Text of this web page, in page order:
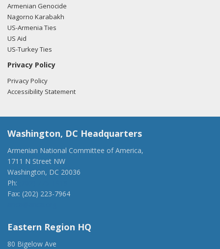
Armenian Genocide
Nagorno Karabakh
US-Armenia Ties
US Aid
US-Turkey Ties
Privacy Policy
Privacy Policy
Accessibility Statement
Washington, DC Headquarters
Armenian National Committee of America,
1711 N Street NW
Washington, DC 20036
Ph:
Fax: (202) 223-7964
Eastern Region HQ
80 Bigelow Ave